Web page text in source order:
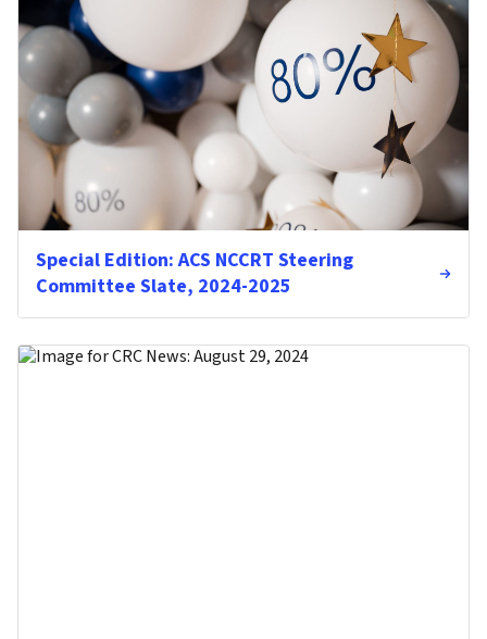
Special Edition: ACS NCCRT Steering
Committee Slate, 2024-2025